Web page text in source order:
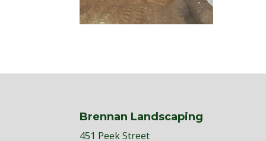
Brennan Landscaping
451 Peek Street